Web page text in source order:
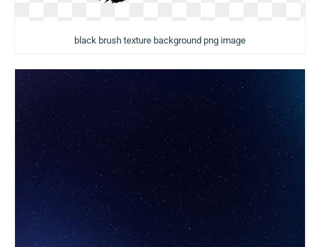
black brush texture background png image